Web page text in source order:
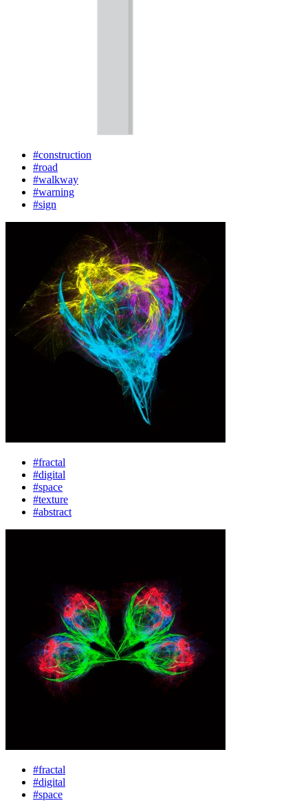
#construction
#road
#walkway
#warning
#sign
#fractal
#digital
#space
#texture
#abstract
#fractal
#digital
#space